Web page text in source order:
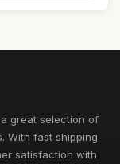
great selection of
With fast shipping
satisfaction with